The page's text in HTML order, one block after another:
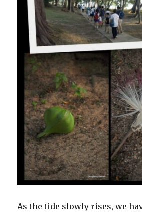
As the tide slowly rises, we